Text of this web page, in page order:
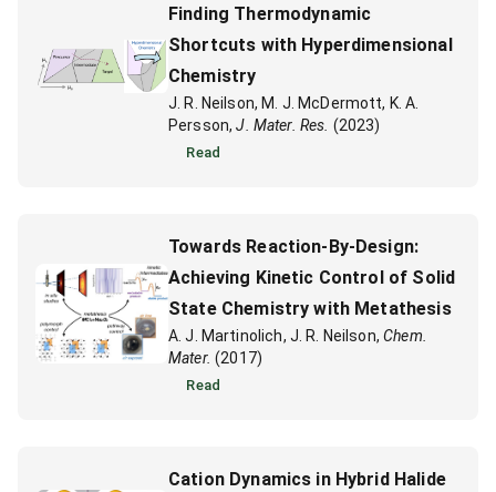
Finding Thermodynamic
Shortcuts with Hyperdimensional
Chemistry
J. R. Neilson, M. J. McDermott, K. A.
Persson,J. Mater. Res. (2023)
Read
Towards Reaction-By-Design:
Achieving Kinetic Control of Solid
State Chemistry with Metathesis
A. J. Martinolich, J. R. Neilson,Chem.
Mater. (2017)
Read
Cation Dynamics in Hybrid Halide